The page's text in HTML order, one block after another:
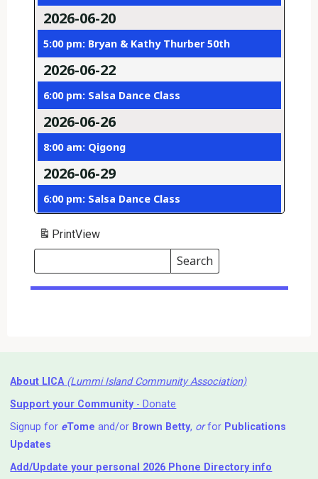
2026-06-20
5:00 pm: Bryan & Kathy Thurber 50th
2026-06-22
6:00 pm: Salsa Dance Class
2026-06-26
8:00 am: Qigong
2026-06-29
6:00 pm: Salsa Dance Class
PrintView
Search
Events
Search
Events
About LICA (Lummi Island Community Association)
Support your Community- Donate
Signup for eTome and/or Brown Betty, orfor Publications
Updates
Add/Update your personal 2026 Phone Directory info